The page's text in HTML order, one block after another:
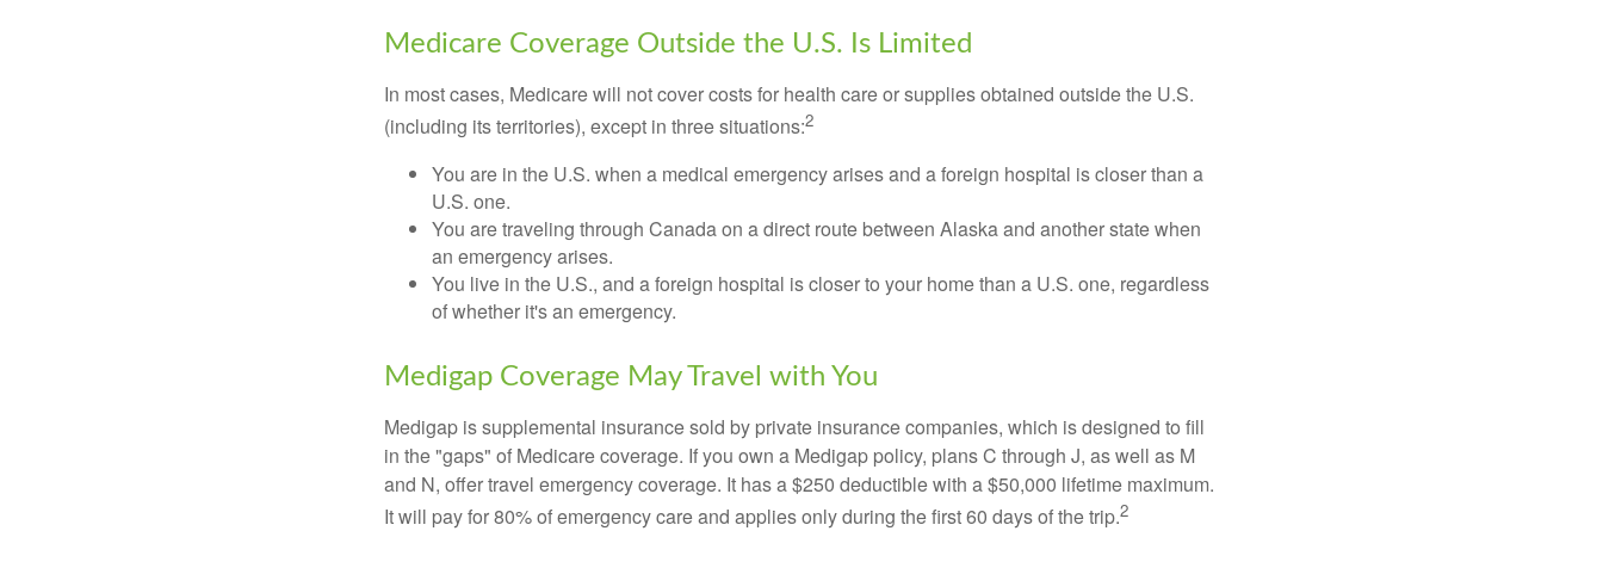
Medicare Coverage Outside the U.S. Is Limited
In most cases, Medicare will not cover costs for health care or supplies obtained outside the U.S.
(including its territories), except in three situations:2
You are in the U.S. when a medical emergency arises and a foreign hospital is closer than a
U.S. one.
You are traveling through Canada on a direct route between Alaska and another state when
an emergency arises.
You live in the U.S., and a foreign hospital is closer to your home than a U.S. one, regardless
of whether it's an emergency.
Medigap Coverage May Travel with You
Medigap is supplemental insurance sold by private insurance companies, which is designed to fill
in the "gaps" of Medicare coverage. If you own a Medigap policy, plans C through J, as well as M
and N, offer travel emergency coverage. It has a $250 deductible with a $50,000 lifetime maximum.
It will pay for 80% of emergency care and applies only during the first 60 days of the trip.2